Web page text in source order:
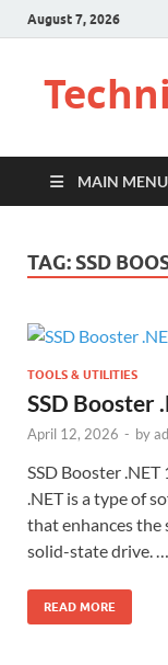
August 7, 2026
MAIN MENU
TAG: SSD
TOOLS & UTILITIES
SSD Booster
April 12, 2026 - by
SSD Booster
.NET is a type of
that enhances the
solid-state drive. …
READ MORE